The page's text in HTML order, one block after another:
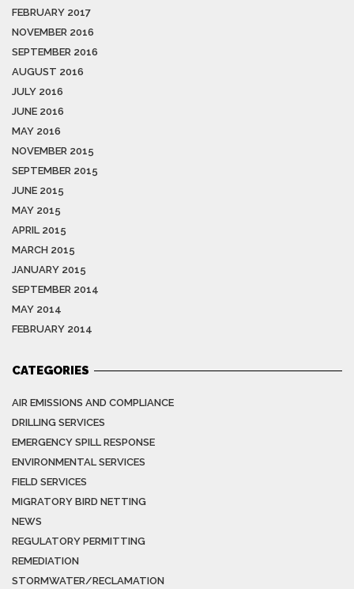
FEBRUARY 2017
NOVEMBER 2016
SEPTEMBER 2016
AUGUST 2016
JULY 2016
JUNE 2016
MAY 2016
NOVEMBER 2015
SEPTEMBER 2015
JUNE 2015
MAY 2015
APRIL 2015
MARCH 2015
JANUARY 2015
SEPTEMBER 2014
MAY 2014
FEBRUARY 2014
CATEGORIES
AIR EMISSIONS AND COMPLIANCE
DRILLING SERVICES
EMERGENCY SPILL RESPONSE
ENVIRONMENTAL SERVICES
FIELD SERVICES
MIGRATORY BIRD NETTING
NEWS
REGULATORY PERMITTING
REMEDIATION
STORMWATER/RECLAMATION